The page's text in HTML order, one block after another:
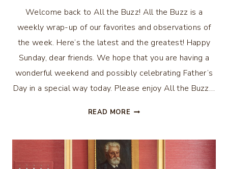
Welcome back to All the Buzz! All the Buzz is a
weekly wrap-up of our favorites and observations of
the week. Here’s the latest and the greatest! Happy
Sunday, dear friends. We hope that you are having a
wonderful weekend and possibly celebrating Father’s
Day in a special way today. Please enjoy All the Buzz…
READ MORE ALL
–
SUMMER